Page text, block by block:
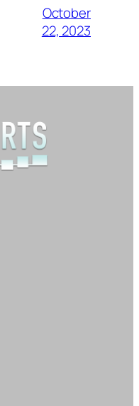
October
22, 2023